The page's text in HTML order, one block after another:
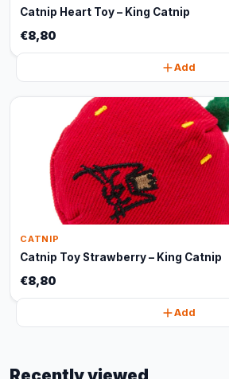
Catnip Heart Toy – King Catnip
€8,80
Add
CATNIP
Catnip Toy Strawberry – King Catnip
€8,80
Add